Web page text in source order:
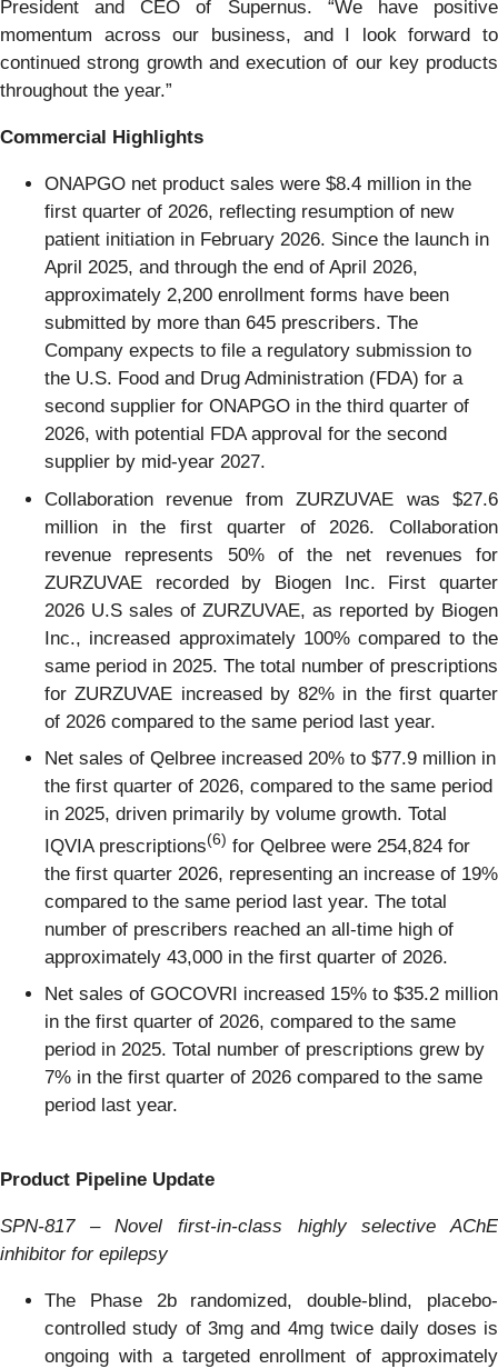
President and CEO of Supernus. “We have positive
momentum across our business, and I look forward to
continued strong growth and execution of our key products
throughout the year.”
Commercial Highlights
ONAPGO net product sales were $8.4 million in the
first quarter of 2026, reflecting resumption of new
patient initiation in February 2026. Since the launch in
April 2025, and through the end of April 2026,
approximately 2,200 enrollment forms have been
submitted by more than 645 prescribers. The
Company expects to file a regulatory submission to
the U.S. Food and Drug Administration (FDA) for a
second supplier for ONAPGO in the third quarter of
2026, with potential FDA approval for the second
supplier by mid-year 2027.
Collaboration revenue from ZURZUVAE was $27.6
million in the first quarter of 2026. Collaboration
revenue represents 50% of the net revenues for
ZURZUVAE recorded by Biogen Inc. First quarter
2026 U.S sales of ZURZUVAE, as reported by Biogen
Inc., increased approximately 100% compared to the
same period in 2025. The total number of prescriptions
for ZURZUVAE increased by 82% in the first quarter
of 2026 compared to the same period last year.
Net sales of Qelbree increased 20% to $77.9 million in
the first quarter of 2026, compared to the same period
in 2025, driven primarily by volume growth. Total
IQVIA prescriptions(6) for Qelbree were 254,824 for
the first quarter 2026, representing an increase of 19%
compared to the same period last year. The total
number of prescribers reached an all-time high of
approximately 43,000 in the first quarter of 2026.
Net sales of GOCOVRI increased 15% to $35.2 million
in the first quarter of 2026, compared to the same
period in 2025. Total number of prescriptions grew by
7% in the first quarter of 2026 compared to the same
period last year.
Product Pipeline Update
SPN-817 – Novel first-in-class highly selective AChE
inhibitor for epilepsy
The Phase 2b randomized, double-blind, placebo-
controlled study of 3mg and 4mg twice daily doses is
ongoing with a targeted enrollment of approximately